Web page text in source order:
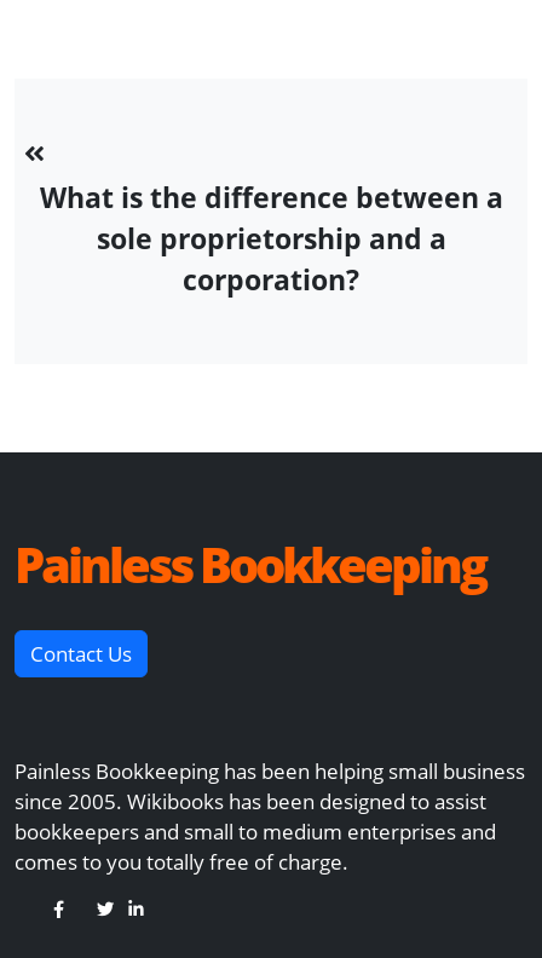
What is the difference between a
sole proprietorship and a
corporation?
Painless Bookkeeping
Contact Us
Painless Bookkeeping has been helping small business
since 2005. Wikibooks has been designed to assist
bookkeepers and small to medium enterprises and
comes to you totally free of charge.